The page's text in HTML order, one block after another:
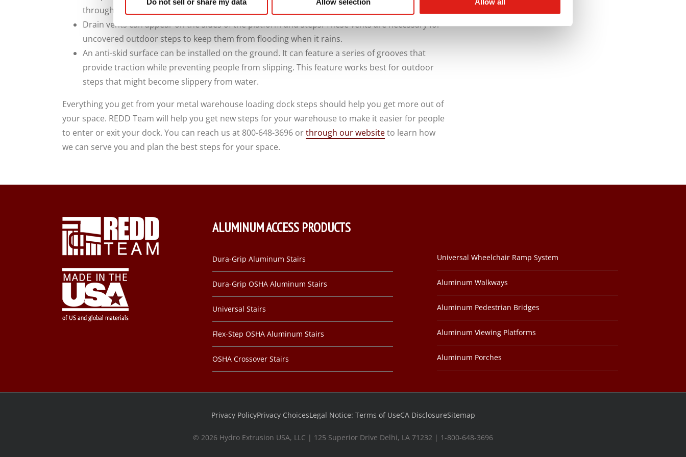
throughout the space.
Drain vents can appear on the sides of the platform and steps. These vents are necessary for
uncovered outdoor steps to keep them from flooding when it rains.
An anti-skid surface can be installed on the ground. It can feature a series of grooves that
provide traction while preventing people from slipping. This feature works best for outdoor
steps that might become slippery from water.
Everything you get from your metal warehouse loading dock steps should help you get more out of
your space. REDD Team will help you get new steps for your warehouse to make it easier for people
to enter or exit your dock. You can reach us at 800-648-3696 orthrough our websiteto learn how
we can serve you and plan the best steps for your space.
ALUMINUM ACCESS PRODUCTS
Dura-Grip Aluminum Stairs
Dura-Grip OSHA Aluminum Stairs
Universal Stairs
Flex-Step OSHA Aluminum Stairs
OSHA Crossover Stairs
Universal Wheelchair Ramp System
Aluminum Walkways
Aluminum Pedestrian Bridges
Aluminum Viewing Platforms
Aluminum Porches
Privacy PolicyPrivacy ChoicesLegal Notice: Terms of UseCA DisclosureSitemap
© 2026 Hydro Extrusion USA, LLC | 125 Superior Drive Delhi, LA 71232 | 1-800-648-3696